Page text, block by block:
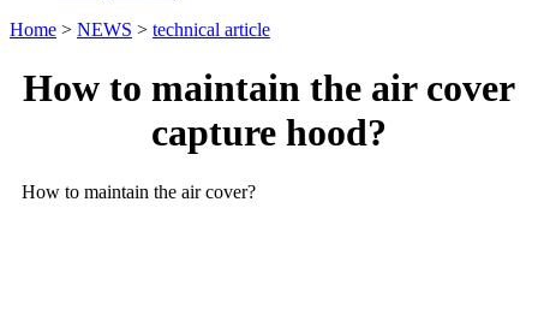
Home > NEWS > technical article
How to maintain the air cover
capture hood?
How to maintain the air cover?